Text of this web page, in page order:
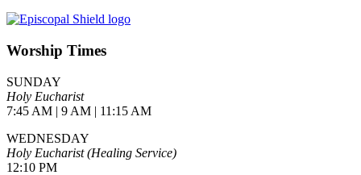
Worship Times
SUNDAY
Holy Eucharist
7:45 AM | 9 AM | 11:15 AM
WEDNESDAY
Holy Eucharist (Healing Service)
12:10 PM